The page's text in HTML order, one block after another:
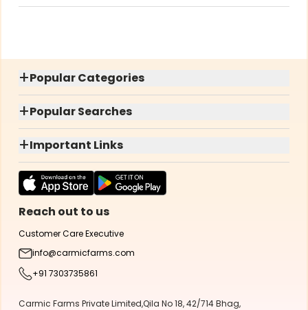
+Popular Categories
+Popular Searches
+Important Links
Reach out to us
Customer Care Executive
info@carmicfarms.com
+91 7303735861
Carmic Farms Private Limited,Qila No 18, 42/714 Bhag,